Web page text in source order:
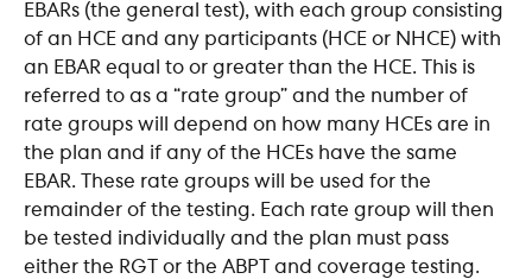
EBARs (the general test), with each group consisting
of an HCE and any participants (HCE or NHCE) with
an EBAR equal to or greater than the HCE. This is
referred to as a “rate group” and the number of
rate groups will depend on how many HCEs are in
the plan and if any of the HCEs have the same
EBAR. These rate groups will be used for the
remainder of the testing. Each rate group will then
be tested individually and the plan must pass
either the RGT or the ABPT and coverage testing.